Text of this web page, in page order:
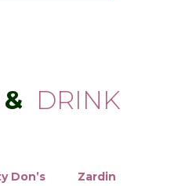
DRINK
Don’s
Zardin